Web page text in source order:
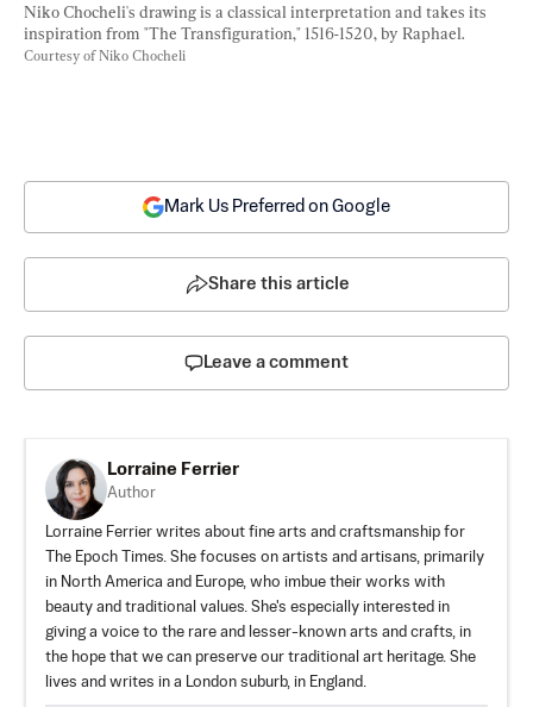
Niko Chocheli's drawing is a classical interpretation and takes its
inspiration from "The Transfiguration," 1516-1520, by Raphael.
Courtesy of Niko Chocheli
Mark Us Preferred on Google
Share this article
Leave a comment
Lorraine Ferrier
Author
Lorraine Ferrier writes about fine arts and craftsmanship for
The Epoch Times. She focuses on artists and artisans, primarily
in North America and Europe, who imbue their works with
beauty and traditional values. She's especially interested in
giving a voice to the rare and lesser-known arts and crafts, in
the hope that we can preserve our traditional art heritage. She
lives and writes in a London suburb, in England.